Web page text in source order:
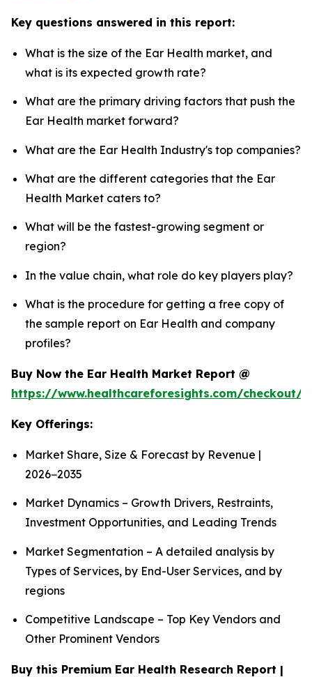
Key questions answered in this report:
What is the size of the Ear Health market, and
what is its expected growth rate?
What are the primary driving factors that push the
Ear Health market forward?
What are the Ear Health Industry's top companies?
What are the different categories that the Ear
Health Market caters to?
What will be the fastest-growing segment or
region?
In the value chain, what role do key players play?
What is the procedure for getting a free copy of
the sample report on Ear Health and company
profiles?
Buy Now the Ear Health Market Report @
https://www.healthcareforesights.com/checkout/
Key Offerings:
Market Share, Size & Forecast by Revenue |
2026−2035
Market Dynamics – Growth Drivers, Restraints,
Investment Opportunities, and Leading Trends
Market Segmentation – A detailed analysis by
Types of Services, by End-User Services, and by
regions
Competitive Landscape – Top Key Vendors and
Other Prominent Vendors
Buy this Premium Ear Health Research Report |